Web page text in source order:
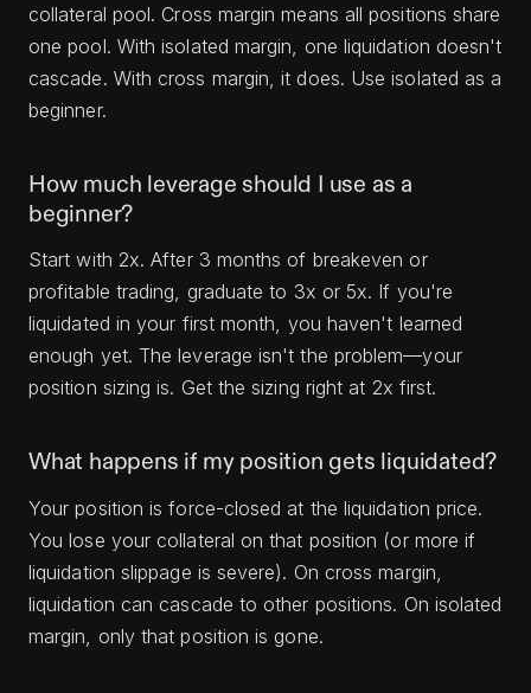
collateral pool. Cross margin means all positions share
one pool. With isolated margin, one liquidation doesn't
cascade. With cross margin, it does. Use isolated as a
beginner.
How much leverage should I use as a
beginner?
Start with 2x. After 3 months of breakeven or
profitable trading, graduate to 3x or 5x. If you're
liquidated in your first month, you haven't learned
enough yet. The leverage isn't the problem—your
position sizing is. Get the sizing right at 2x first.
What happens if my position gets liquidated?
Your position is force-closed at the liquidation price.
You lose your collateral on that position (or more if
liquidation slippage is severe). On cross margin,
liquidation can cascade to other positions. On isolated
margin, only that position is gone.